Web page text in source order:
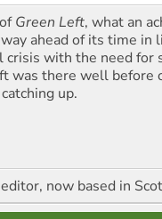
Green Left, what an
ahead of its time in
crisis with the need for
was there well before
up.
now based in